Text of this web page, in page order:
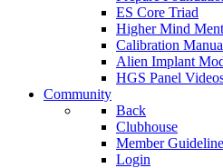
ES Core Triad
Higher Mind
Calibration
Alien Implant
HGS Panel
Community
Back
Clubhouse
Member
Login